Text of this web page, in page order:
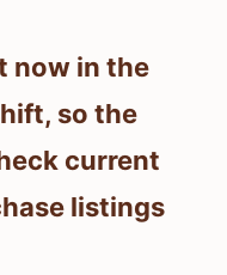
now in the
so the
current
listings